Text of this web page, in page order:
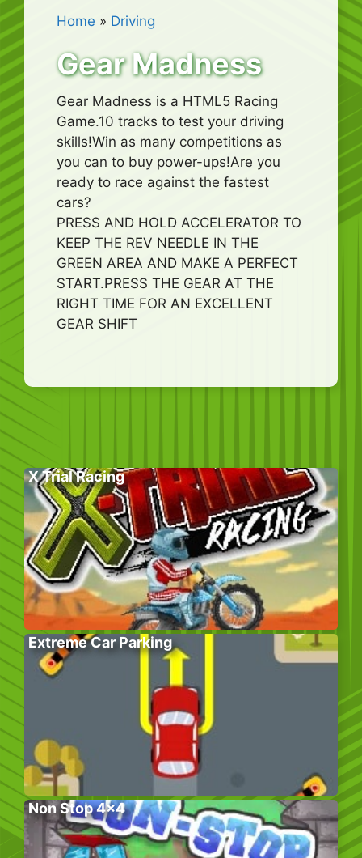
Home » Driving
Gear Madness
Gear Madness is a HTML5 Racing
Game.10 tracks to test your driving
skills!Win as many competitions as
you can to buy power-ups!Are you
ready to race against the fastest
cars?
PRESS AND HOLD ACCELERATOR TO
KEEP THE REV NEEDLE IN THE
GREEN AREA AND MAKE A PERFECT
START.PRESS THE GEAR AT THE
RIGHT TIME FOR AN EXCELLENT
GEAR SHIFT
X Trial Racing
Extreme Car Parking
Non Stop 4×4